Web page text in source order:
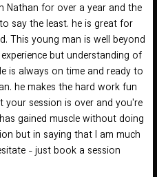
Nathan for over a year and the
say the least. he is great for
This young man is well beyond
but understanding of
is always on time and ready to
he makes the hard work fun
your session is over and you're
gained muscle without doing
but in saying that I am much
- just book a session